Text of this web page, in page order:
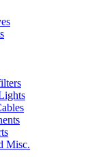
Misc.